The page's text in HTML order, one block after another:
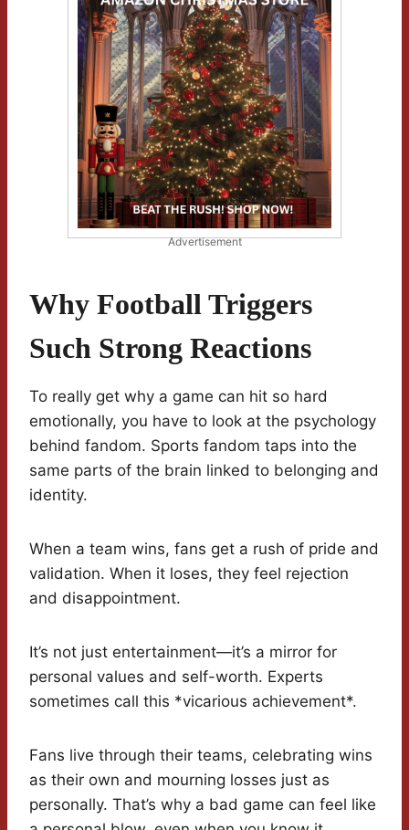
Advertisement
Why Football Triggers
Such Strong Reactions
To really get why a game can hit so hard
emotionally, you have to look at the psychology
behind fandom. Sports fandom taps into the
same parts of the brain linked to belonging and
identity.
When a team wins, fans get a rush of pride and
validation. When it loses, they feel rejection
and disappointment.
It’s not just entertainment—it’s a mirror for
personal values and self-worth. Experts
sometimes call this *vicarious achievement*.
Fans live through their teams, celebrating wins
as their own and mourning losses just as
personally. That’s why a bad game can feel like